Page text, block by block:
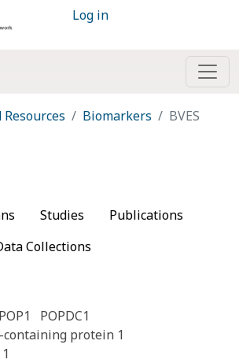
Log in
Biomarkers BVES
Studies
Publications
Collections
POP1
POPDC1
containing protein 1